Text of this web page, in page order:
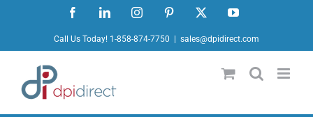
content
FacebookLinkedInInstagramPinterest YouTube
Call Us Today! 1-858-874-7750 sales@dpidirect.com